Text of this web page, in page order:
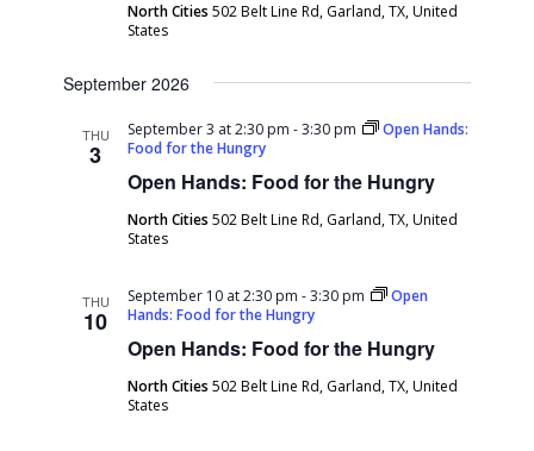
North Cities502 Belt Line Rd, Garland, TX, United
States
September 2026
THU
3
Open Hands: Food for the Hungry
September 3 at 2:30 pm -3:30 pm
Open Hands:
Food for the Hungry
North Cities502 Belt Line Rd, Garland, TX, United
States
THU
10
Open Hands: Food for the Hungry
September 10 at 2:30 pm -3:30 pm
Open
Hands: Food for the Hungry
North Cities502 Belt Line Rd, Garland, TX, United
States